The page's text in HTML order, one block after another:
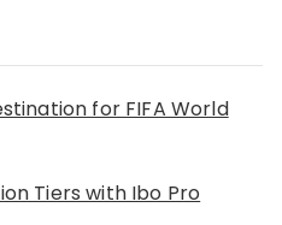
for FIFA World
Tiers with Ibo Pro